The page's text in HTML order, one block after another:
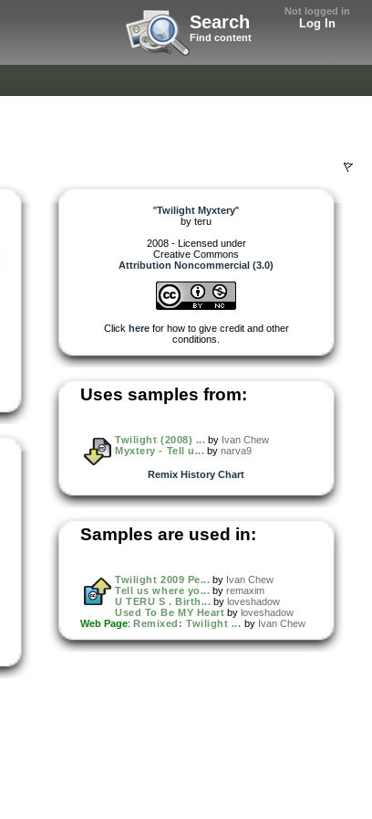
Not logged in
Log In
Search
Find content
"Twilight Myxtery"
by teru
2008 - Licensed under
Creative Commons
Attribution Noncommercial (3.0)
Click herefor how to give credit and other
conditions.
Uses samples from:
Twilight (2008) ... by Ivan Chew
Myxtery - Tell u... bynarva9
Remix History Chart
Samples are used in:
Twilight 2009 Pe... by Ivan Chew
Tell us where yo... by remaxim
U TERU S . Birth... by loveshadow
Used To Be MY Heart by loveshadow
Web Page: Remixed: Twilight ... by Ivan Chew